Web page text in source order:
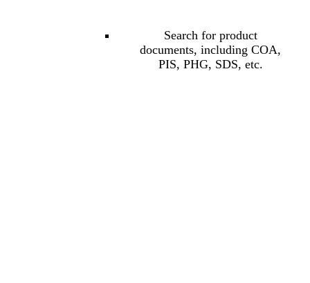
Search for product
documents, including COA,
PIS, PHG, SDS, etc.